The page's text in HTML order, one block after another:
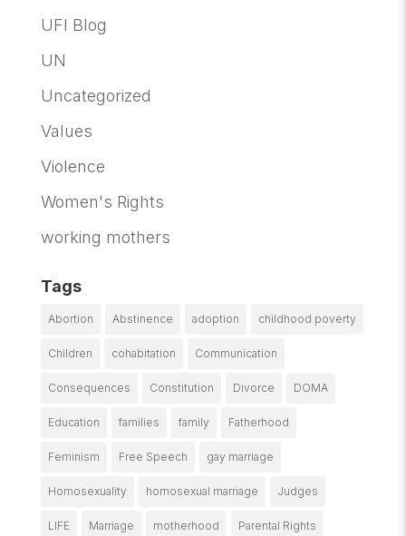
UFI Blog
UN
Uncategorized
Values
Violence
Women's Rights
working mothers
Tags
Abortion Abstinence adoption childhood poverty
Children cohabitation Communication
Consequences Constitution Divorce DOMA
Education families family Fatherhood
Feminism Free Speech gay marriage
Homosexuality homosexual marriage Judges
LIFE Marriage motherhood Parental Rights